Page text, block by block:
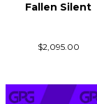
Fallen Silent
$2,095.00